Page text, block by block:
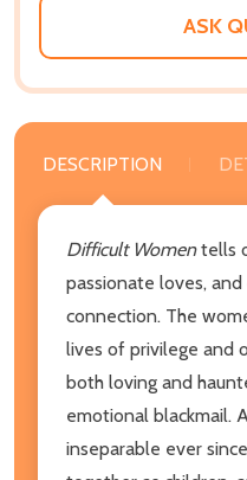
ASK
DESCRIPTION
Difficult Womentells
passionate loves,
connection. The
lives of privilege and
both loving and
emotional blackmail.
inseparable ever